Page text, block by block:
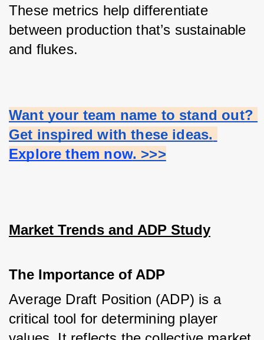
These metrics help differentiate
between production that’s sustainable
and flukes.
Want your team name to stand out?
Get inspired with these ideas.
Explore them now. >>>
Market Trends and ADP Study
The Importance of ADP
Average Draft Position (ADP) is a
critical tool for determining player